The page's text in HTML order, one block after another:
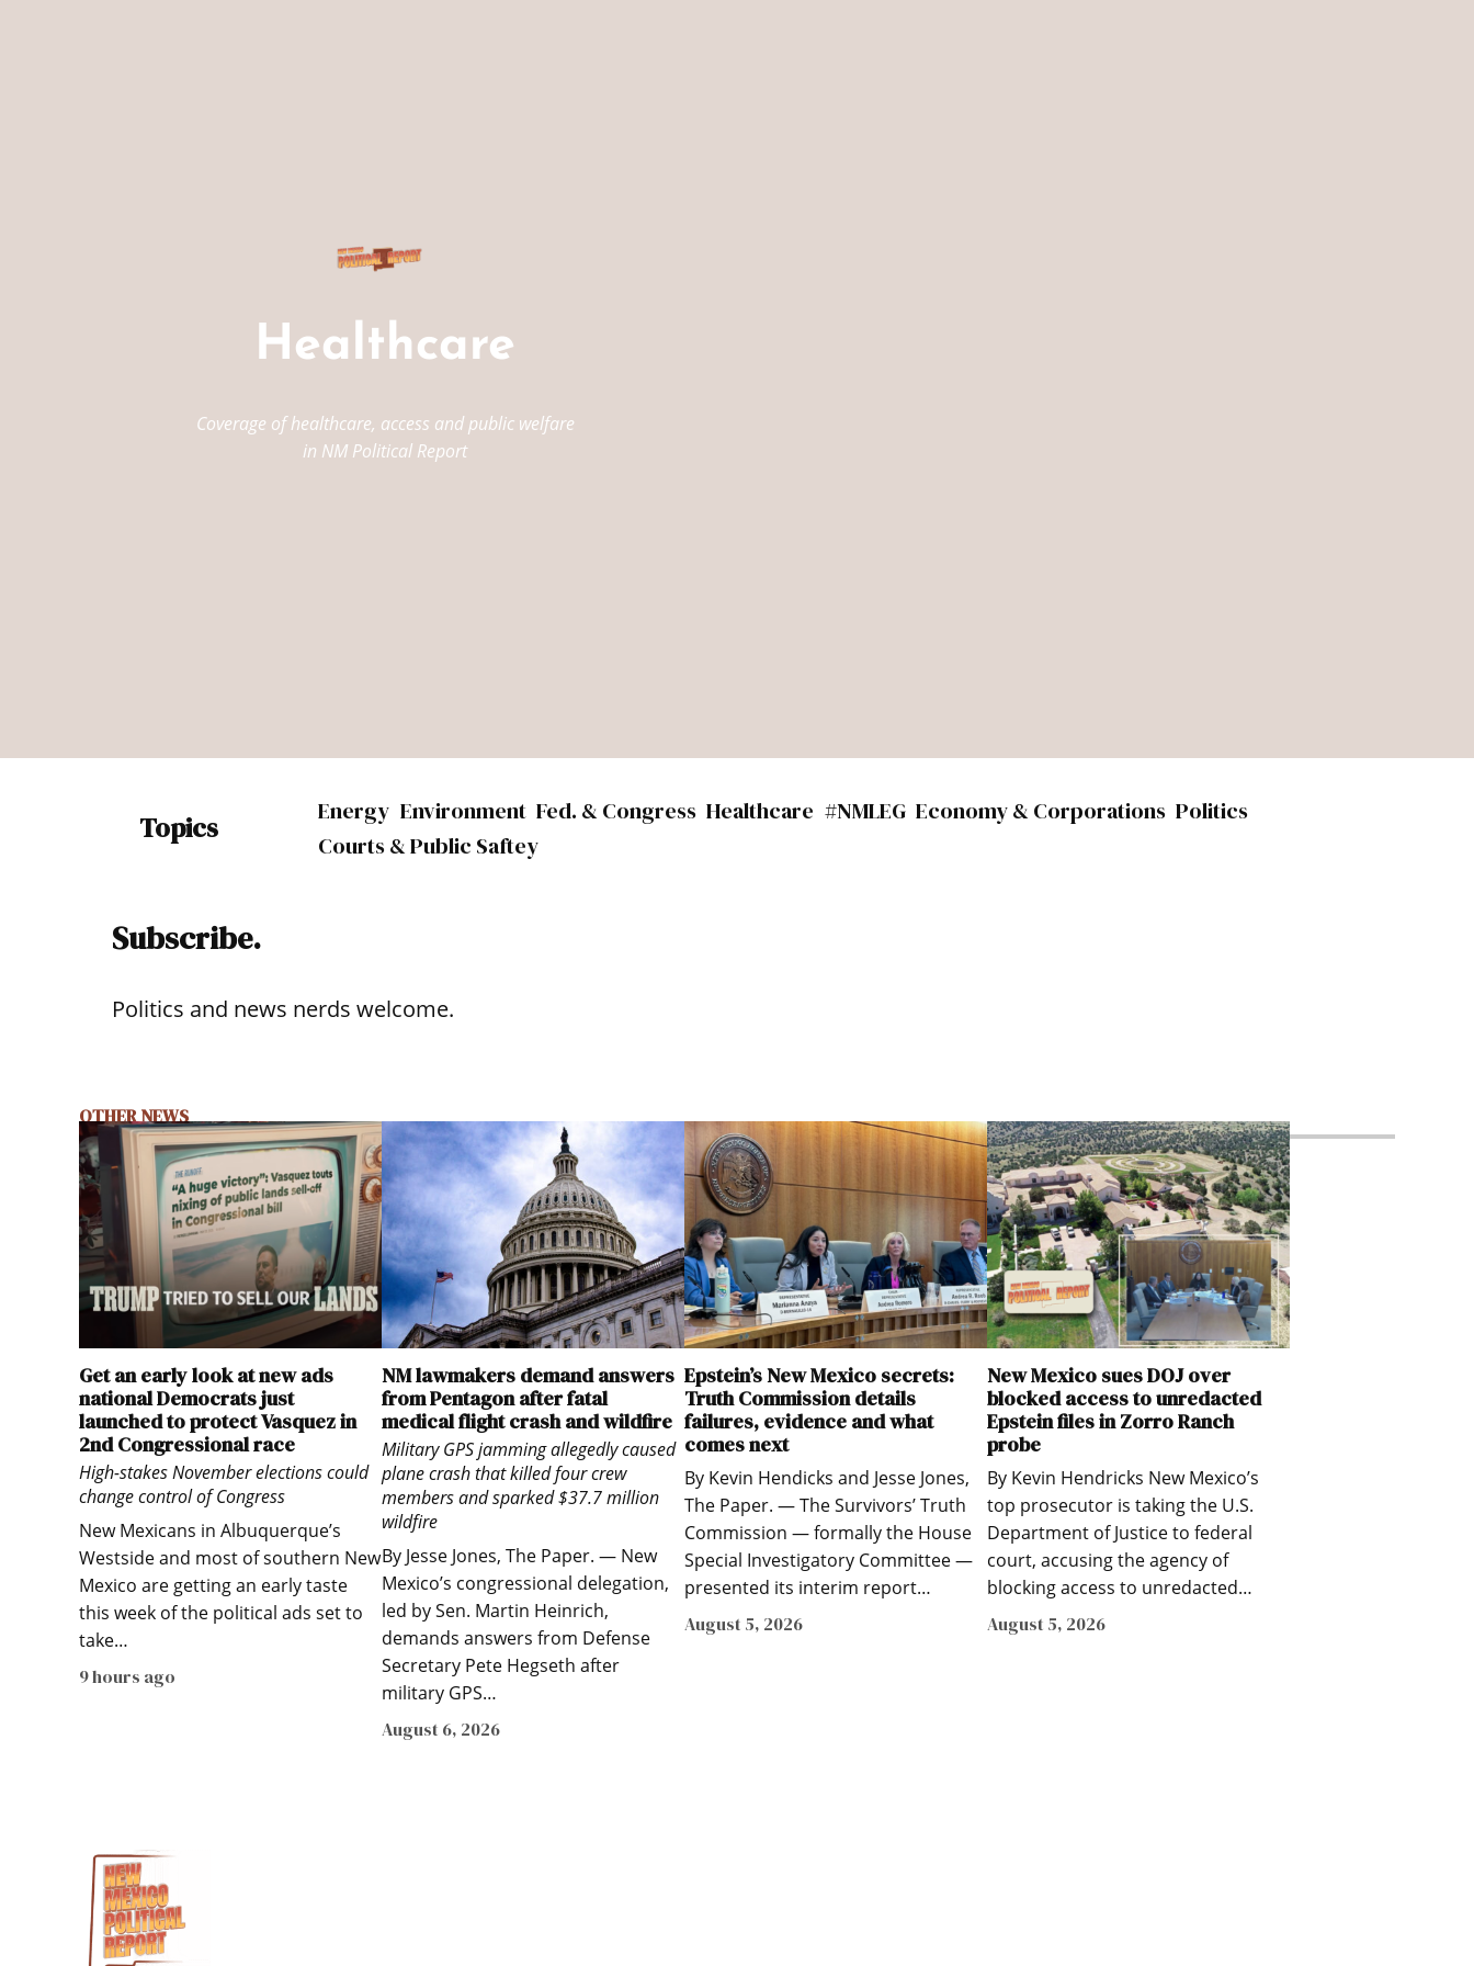
Healthcare
Coverage of healthcare, access and public welfare
in NM Political Report
Topics Energy Environment Fed. & Congress Healthcare #NMLEG Economy & Corporations Politics
Courts & Public Saftey
Subscribe.
Politics and news nerds welcome.
OTHER NEWS
Get an early look at new ads
national Democrats just
launched to protect Vasquez in
2nd Congressional race
High-stakes November elections could
change control of Congress
New Mexicans in Albuquerque’s
Westside and most of southern New
Mexico are getting an early taste
this week of the political ads set to
take…
9 hours ago
NM lawmakers demand answers
from Pentagon after fatal
medical flight crash and wildfire
Military GPS jamming allegedly caused
plane crash that killed four crew
members and sparked $37.7 million
wildfire
By Jesse Jones, The Paper. — New
Mexico’s congressional delegation,
led by Sen. Martin Heinrich,
demands answers from Defense
Secretary Pete Hegseth after
military GPS…
August 6, 2026
Epstein’s New Mexico secrets:
Truth Commission details
failures, evidence and what
comes next
By Kevin Hendicks and Jesse Jones,
The Paper. — The Survivors’ Truth
Commission — formally the House
Special Investigatory Committee —
presented its interim report…
August 5, 2026
New Mexico sues DOJ over
blocked access to unredacted
Epstein files in Zorro Ranch
probe
By Kevin Hendricks New Mexico’s
top prosecutor is taking the U.S.
Department of Justice to federal
court, accusing the agency of
blocking access to unredacted…
August 5, 2026